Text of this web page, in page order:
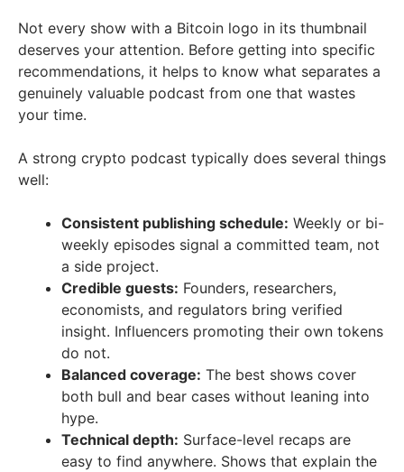
Not every show with a Bitcoin logo in its thumbnail
deserves your attention. Before getting into specific
recommendations, it helps to know what separates a
genuinely valuable podcast from one that wastes
your time.
A strong crypto podcast typically does several things
well:
Consistent publishing schedule: Weekly or bi-
weekly episodes signal a committed team, not
a side project.
Credible guests: Founders, researchers,
economists, and regulators bring verified
insight. Influencers promoting their own tokens
do not.
Balanced coverage: The best shows cover
both bull and bear cases without leaning into
hype.
Technical depth: Surface-level recaps are
easy to find anywhere. Shows that explain the